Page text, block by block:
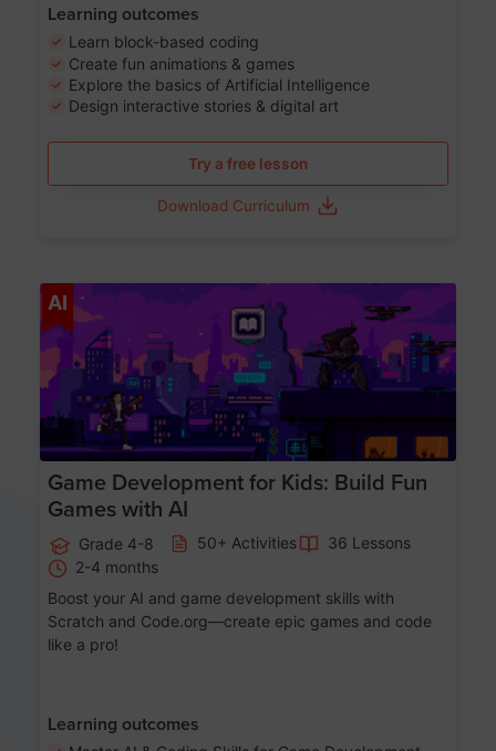
Learning outcomes
Learn block-based coding
Create fun animations & games
Explore the basics of Artificial Intelligence
Design interactive stories & digital art
Try a free lesson
Download Curriculum
AI
Game Development for Kids: Build Fun
Games with AI
Grade 4-8 50+ Activities
36 Lessons
2-4 months
Boost your AI and game development skills with
Scratch and Code.org—create epic games and code
like a pro!
Learning outcomes